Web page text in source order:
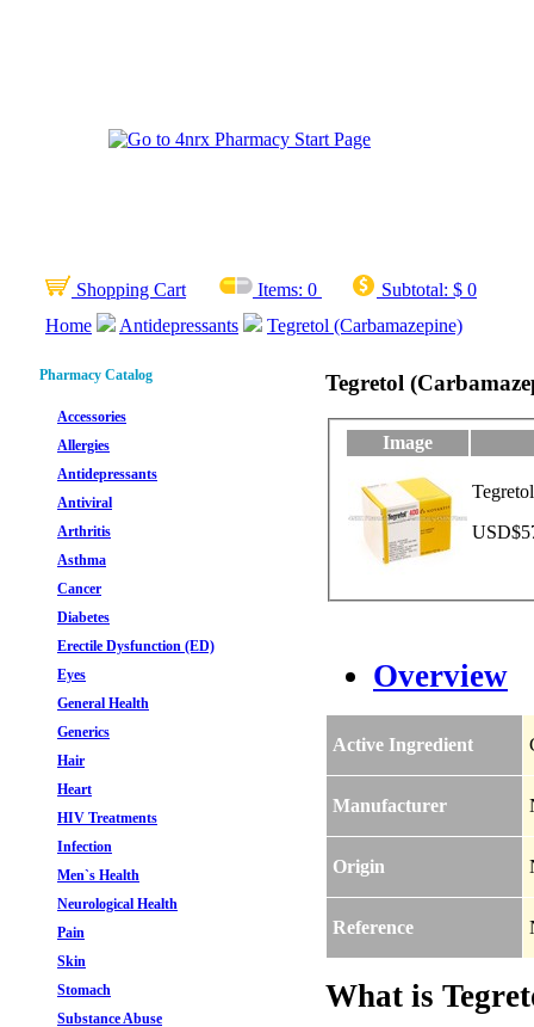
Shopping Cart Items: 0 Subtotal: $ 0
Home
Antidepressants Tegretol (Carbamazepine)
Pharmacy Catalog
Accessories
Allergies
Antidepressants
Antiviral
Arthritis
Asthma
Cancer
Diabetes
Erectile Dysfunction (ED)
Eyes
General Health
Generics
Hair
Heart
HIV Treatments
Infection
Men`s Health
Neurological Health
Pain
Skin
Stomach
Substance Abuse
Tegretol
Image
Overview
Active Ingredient
Manufacturer
Origin
Reference
What is